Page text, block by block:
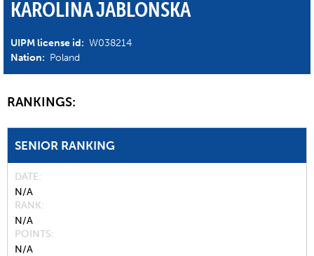
KAROLINA JABLONSKA
UIPM license id: W038214
Nation: Poland
RANKINGS:
SENIOR RANKING
DATE
N/A
RANK
N/A
POINTS
N/A